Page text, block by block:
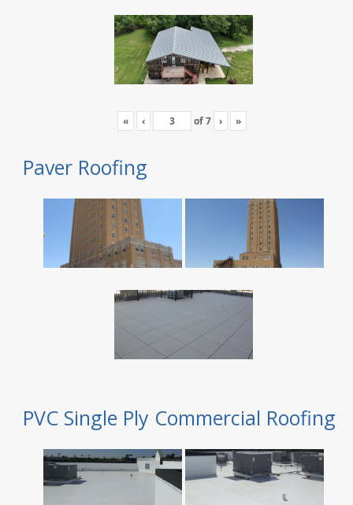
« ‹ of7 › »
Paver Roofing
PVC Single Ply Commercial Roofing